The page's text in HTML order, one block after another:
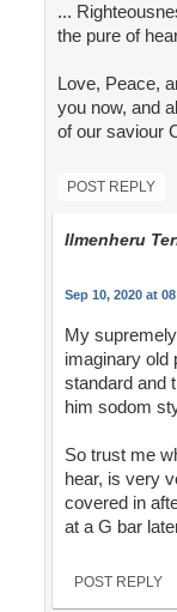
...
the pure of
Love, Peace,
you now, and
of our saviour
POST REPLY
Ilmenheru
Sep 10, 2020 at
My
imaginary old
standard and
him sodom
So trust me
hear, is very
covered in
at a G bar
POST REPLY